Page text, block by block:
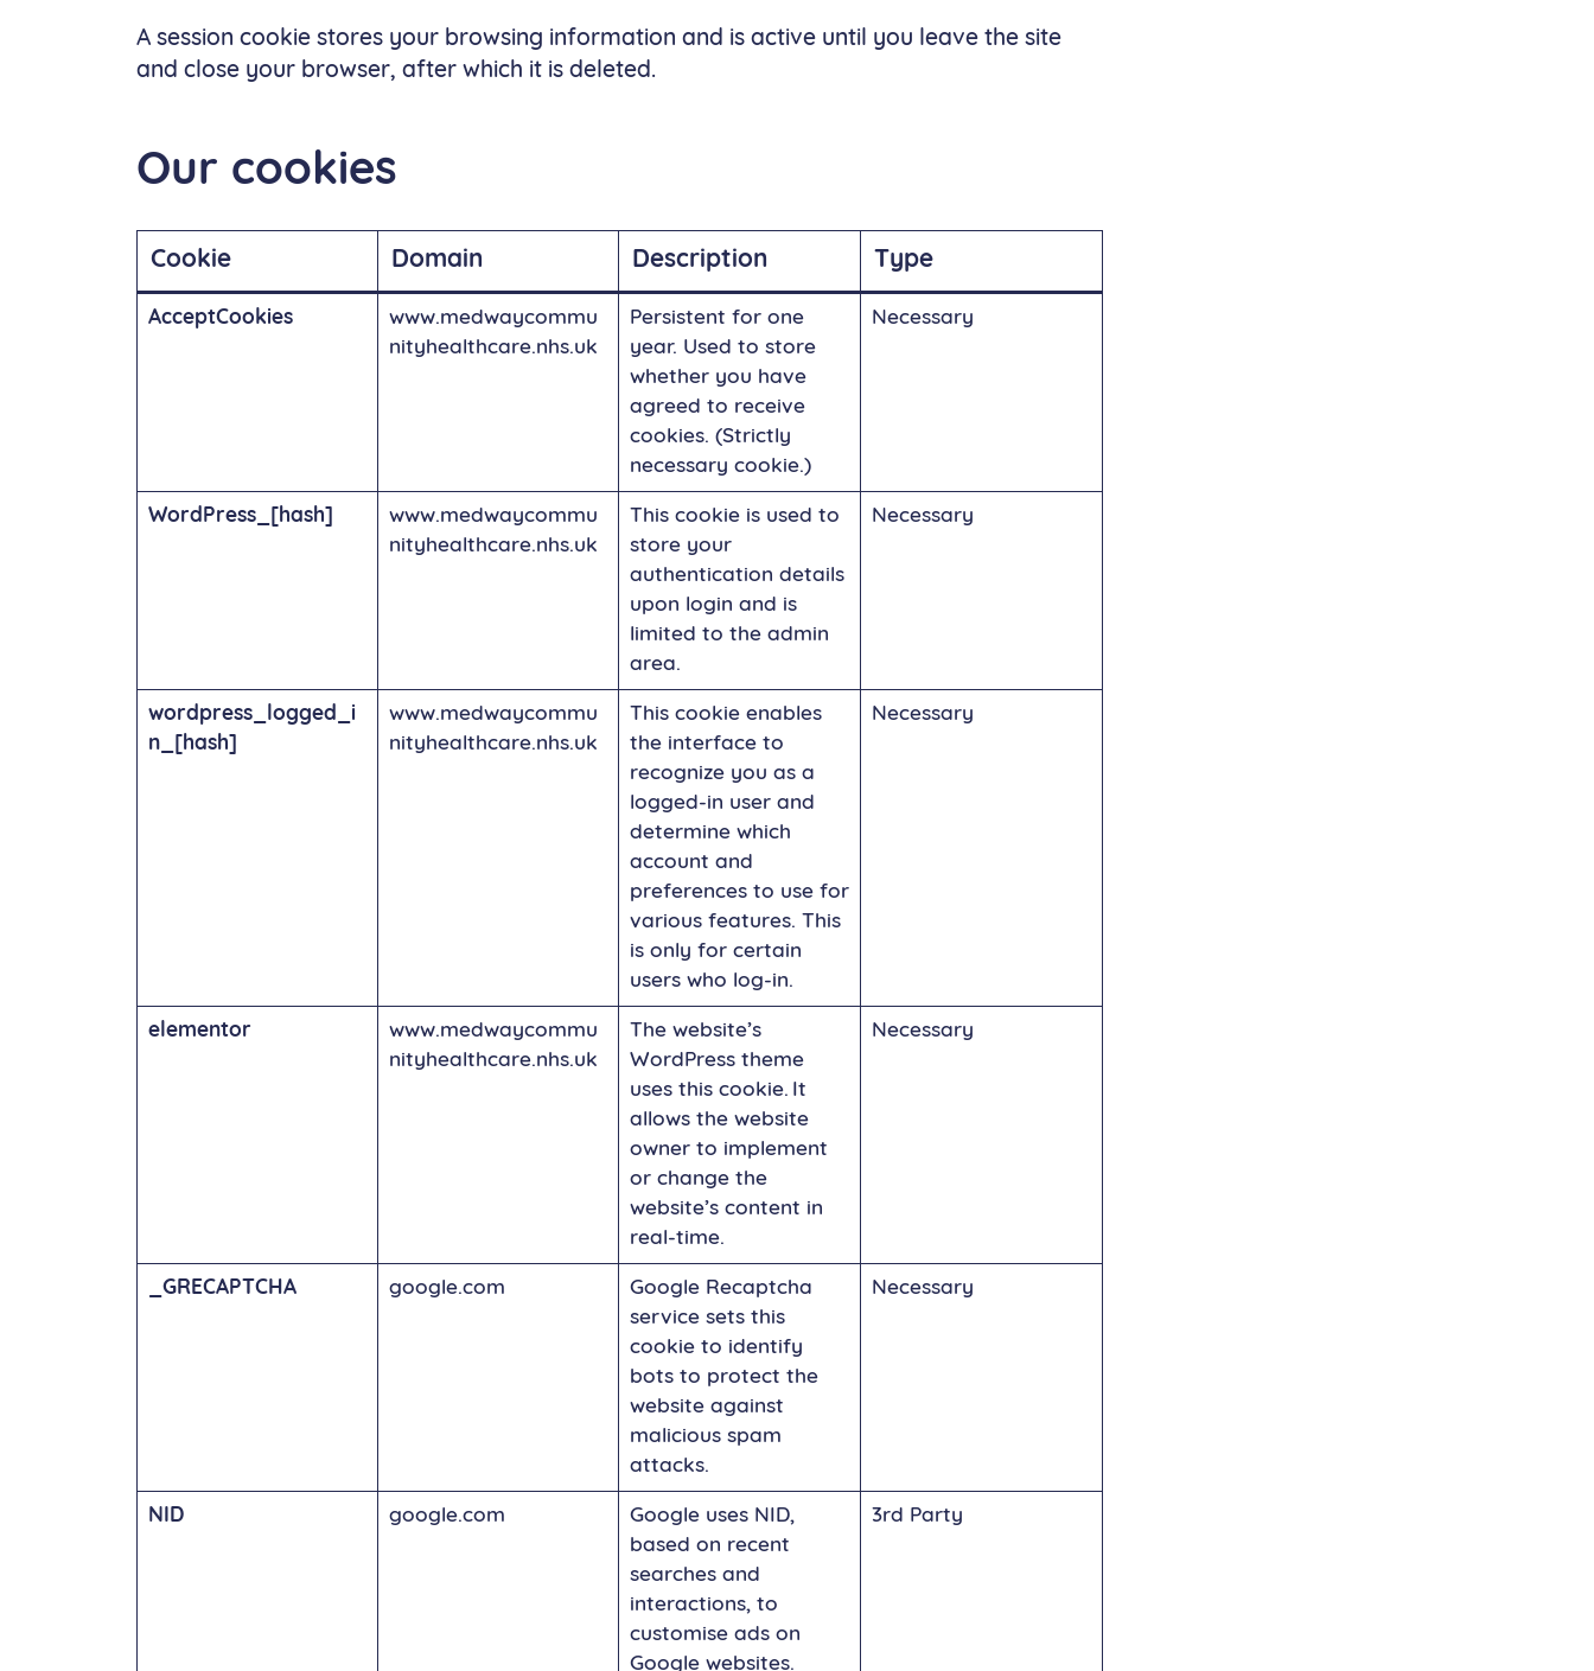
A session cookie stores your browsing information and is active until you leave the site
and close your browser, after which it is deleted.
Our cookies
Cookie Domain Description Type
AcceptCookies
www.medwaycommu
nityhealthcare.nhs.uk
Persistent for one
year. Used to store
whether you have
agreed to receive
cookies. (Strictly
necessary cookie.)
Necessary
WordPress_[hash]
www.medwaycommu
nityhealthcare.nhs.uk
This cookie is used to
store your
authentication details
upon login and is
limited to the admin
area.
Necessary
wordpress_logged_i
n_[hash]
www.medwaycommu
nityhealthcare.nhs.uk
This cookie enables
the interface to
recognize you as a
logged-in user and
determine which
account and
preferences to use for
various features. This
is only for certain
users who log-in.
Necessary
elementor
www.medwaycommu
nityhealthcare.nhs.uk
The website’s
WordPress theme
uses this cookie. It
allows the website
owner to implement
or change the
website’s content in
real-time.
Necessary
_GRECAPTCHA google.com
Google Recaptcha
service sets this
cookie to identify
bots to protect the
website against
malicious spam
attacks.
Necessary
NID google.com
Google uses NID,
based on recent
searches and
interactions, to
customise ads on
Google websites.
3rd Party